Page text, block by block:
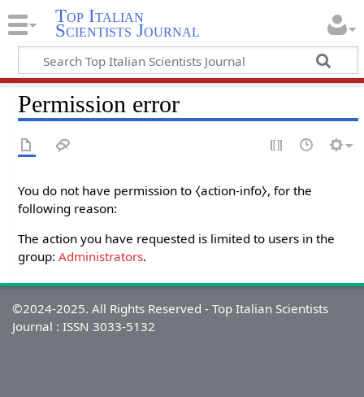
Top Italian
Scientists Journal
Permission error
You do not have permission to ⧼action-info⧽, for the
following reason:
The action you have requested is limited to users in the
group:Administrators.
©2024-2025. All Rights Reserved - Top Italian Scientists
Journal : ISSN 3033-5132